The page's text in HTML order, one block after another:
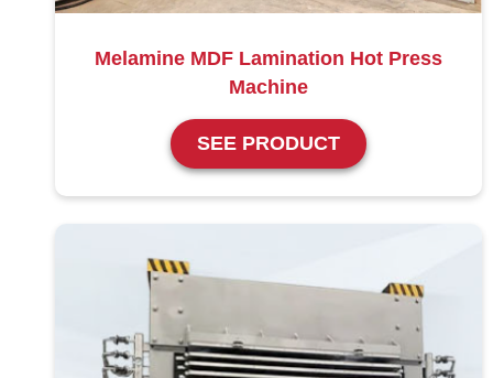
Melamine MDF Lamination Hot Press
Machine
SEE PRODUCT